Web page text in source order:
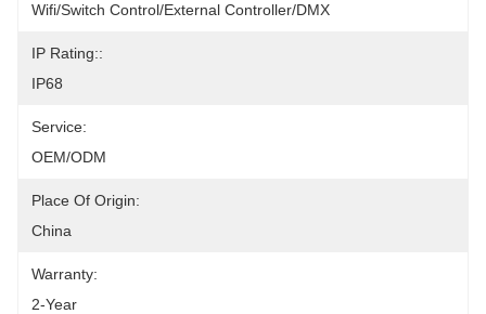
Wifi/Switch Control/External Controller/DMX
IP Rating::
IP68
Service:
OEM/ODM
Place Of Origin:
China
Warranty:
2-Year